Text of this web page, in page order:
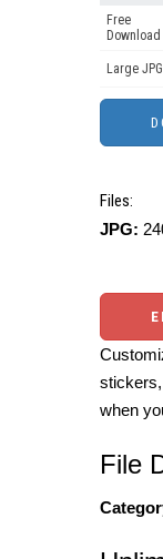
Free
Download
Large JPG
Files:
JPG:
when
File